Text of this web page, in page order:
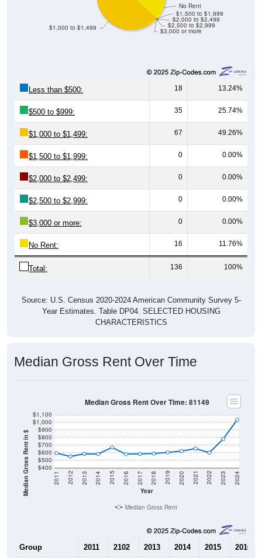
$3,000 or more
$2,500 to $2,999
$2,000 to $2,499
$1,500 to $1,999
No Rent
$1,000 to $1,499
Less than $500: 18 13.24%
$500 to $999: 35 25.74%
$1,000 to $1,499: 67 49.26%
$1,500 to $1,999: 0 0.00%
$2,000 to $2,499: 0 0.00%
$2,500 to $2,999: 0 0.00%
$3,000 or more: 0 0.00%
No Rent: 16 11.76%
Total: 136 100%
Source: U.S. Census 2020-2024 American Community Survey 5-
Year Estimates. Table DP04. SELECTED HOUSING
CHARACTERISTICS
Median Gross Rent Over Time
Median Gross Rent in $ $400
$500
$600
$700
$800
$900
$1,000
$1,100
Year
2011 2012 2013 2014 2015 2016 2017 2018 2019 2020 2021 2022 2023 2024
Median Gross Rent Over Time: 81149
Median Gross Rent
Group 2011 2102 2013 2014 2015 2016